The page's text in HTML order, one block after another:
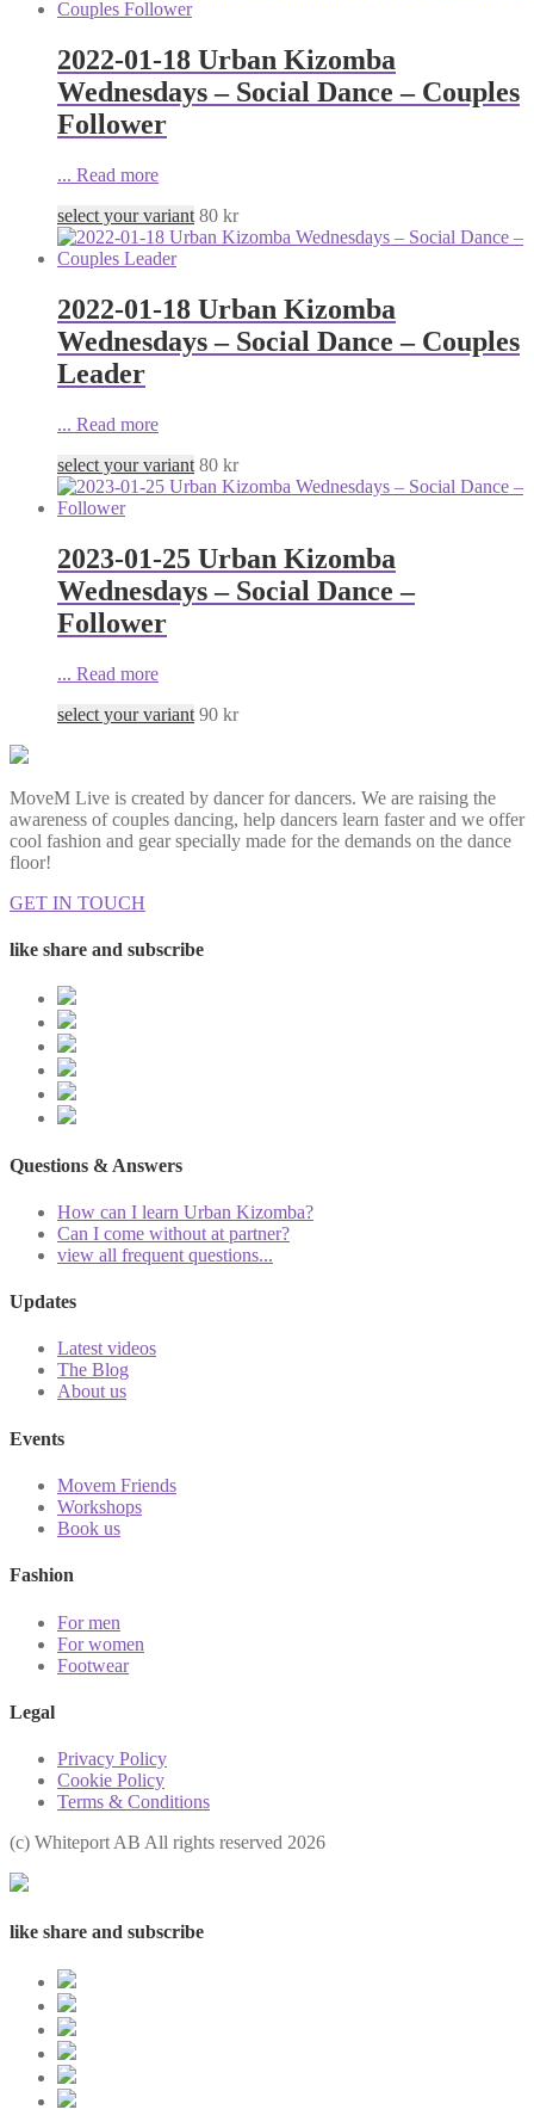
2022-01-18 Urban Kizomba
Wednesdays – Social Dance – Couples
Follower
... Read more
select your variant 80 kr
2022-01-18 Urban Kizomba
Wednesdays – Social Dance – Couples
Leader
... Read more
select your variant 80 kr
2023-01-25 Urban Kizomba
Wednesdays – Social Dance –
Follower
... Read more
select your variant 90 kr
MoveM Live is created by dancer for dancers. We are raising the
awareness of couples dancing, help dancers learn faster and we offer
cool fashion and gear specially made for the demands on the dance
floor!
GET IN TOUCH
like share and subscribe
Questions & Answers
How can I learn Urban Kizomba?
Can I come without at partner?
view all frequent questions...
Updates
Latest videos
The Blog
About us
Events
Movem Friends
Workshops
Book us
Fashion
For men
For women
Footwear
Legal
Privacy Policy
Cookie Policy
Terms & Conditions
(с) Whiteport AB All rights reserved 2026
like share and subscribe